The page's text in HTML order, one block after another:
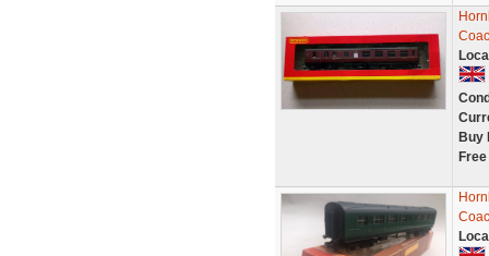
Buy